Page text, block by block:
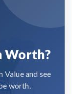
Worth?
and see
worth.